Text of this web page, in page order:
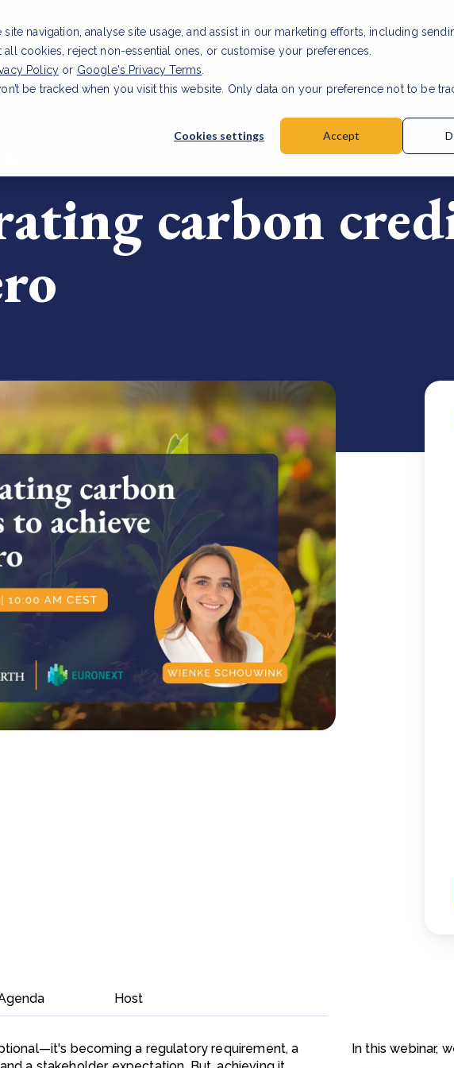
navigation, analyse site usage, and assist in our marketing efforts, including
cookies, reject non-essential ones, or customise your preferences.
Policy or Google's Privacy Terms
be tracked when you visit this website. Only data on your preference not to be
Cookies settings Accept
carbon
Host
becoming a regulatory requirement, a
In this webinar,